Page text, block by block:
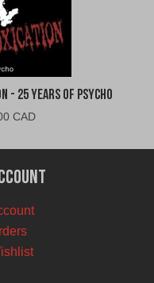
- 25 Years of Psycho
CADCurrent
is:
$6.00
CAD.